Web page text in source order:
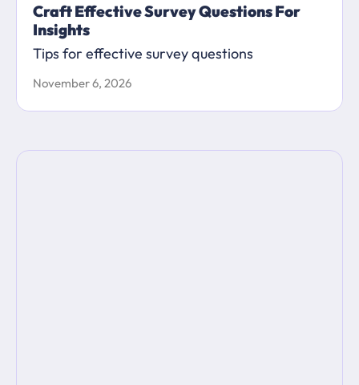
Craft Effective Survey Questions For
Insights
Tips for effective survey questions
November 6, 2026